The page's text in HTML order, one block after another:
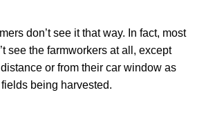
don’t see it that way. In fact, most
see the farmworkers at all, except
or from their car window as
being harvested.